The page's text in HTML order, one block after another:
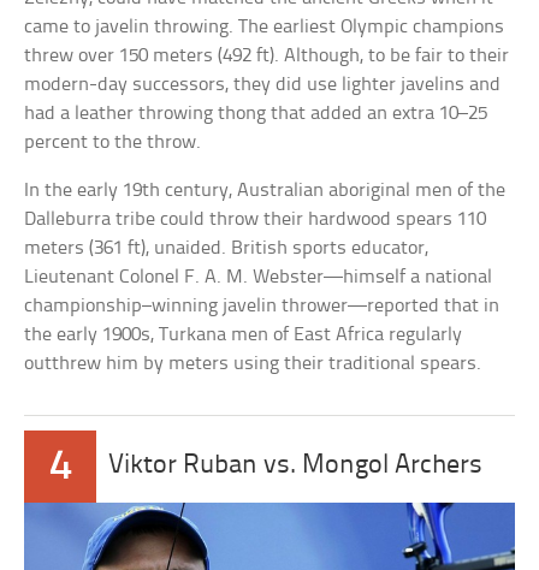
came to javelin throwing. The earliest Olympic champions
threw over 150 meters (492 ft). Although, to be fair to their
modern-day successors, they did use lighter javelins and
had a leather throwing thong that added an extra 10–25
percent to the throw.
In the early 19th century, Australian aboriginal men of the
Dalleburra tribe could throw their hardwood spears 110
meters (361 ft), unaided. British sports educator,
Lieutenant Colonel F. A. M. Webster—himself a national
championship–winning javelin thrower—reported that in
the early 1900s, Turkana men of East Africa regularly
outthrew him by meters using their traditional spears.
4 Viktor Ruban vs. Mongol Archers